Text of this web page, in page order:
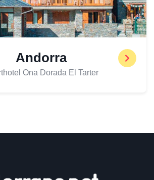
Andorra
Ona Dorada El Tarter